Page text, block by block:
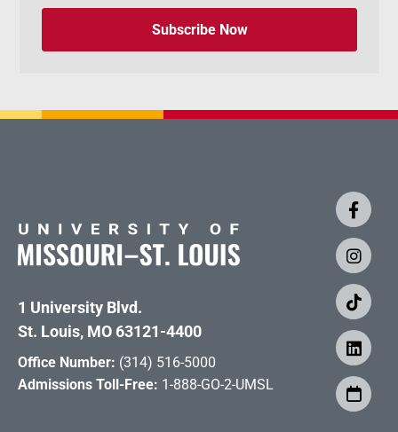
Subscribe Now
1 University Blvd.
St. Louis, MO 63121-4400
Office Number: (314) 516-5000
Admissions Toll-Free: 1-888-GO-2-UMSL